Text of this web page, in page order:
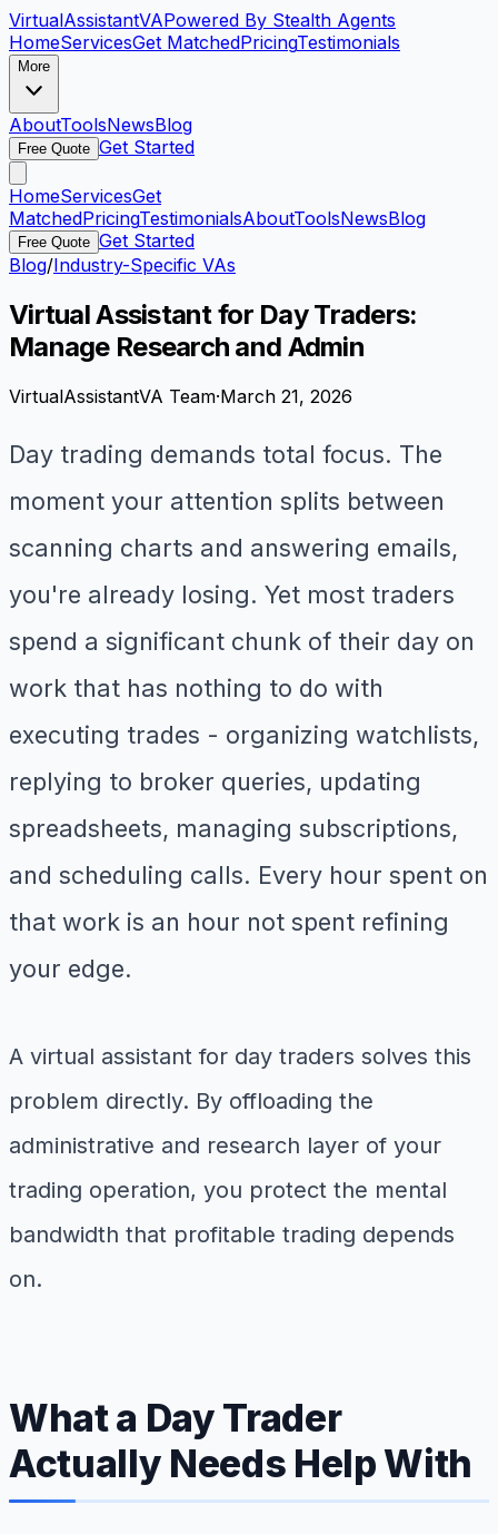
VirtualAssistantVAPowered By Stealth Agents
HomeServicesGet MatchedPricingTestimonials
More
AboutToolsNewsBlog
Free Quote Get Started
HomeServicesGet
MatchedPricingTestimonialsAboutToolsNewsBlog
Free Quote Get Started
Blog/Industry-Specific VAs
Virtual Assistant for Day Traders:
Manage Research and Admin
VirtualAssistantVA Team·March 21, 2026
Day trading demands total focus. The
moment your attention splits between
scanning charts and answering emails,
you're already losing. Yet most traders
spend a significant chunk of their day on
work that has nothing to do with
executing trades - organizing watchlists,
replying to broker queries, updating
spreadsheets, managing subscriptions,
and scheduling calls. Every hour spent on
that work is an hour not spent refining
your edge.
A virtual assistant for day traders solves this
problem directly. By offloading the
administrative and research layer of your
trading operation, you protect the mental
bandwidth that profitable trading depends
on.
What a Day Trader
Actually Needs Help With